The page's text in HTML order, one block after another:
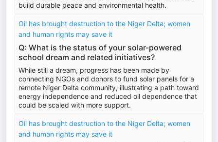
build durable peace and environmental health.
Oil has brought destruction to the Niger Delta; women
and human rights may save it
Q: What is the status of your solar-powered
school dream and related initiatives?
While still a dream, progress has been made by
connecting NGOs and donors to fund solar panels for a
remote Niger Delta community, illustrating a path toward
energy independence and reduced oil dependence that
could be scaled with more support.
Oil has brought destruction to the Niger Delta; women
and human rights may save it